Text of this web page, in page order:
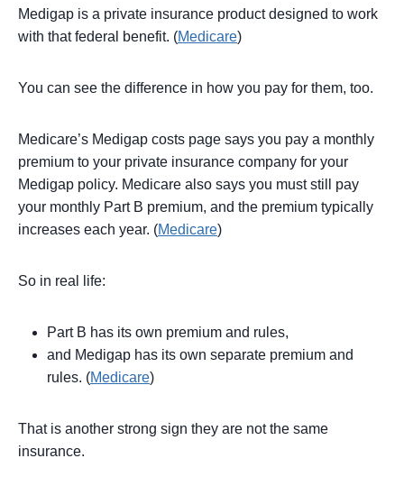
Medigap is a private insurance product designed to work
with that federal benefit. (Medicare)
You can see the difference in how you pay for them, too.
Medicare’s Medigap costs page says you pay a monthly
premium to your private insurance company for your
Medigap policy. Medicare also says you must still pay
your monthly Part B premium, and the premium typically
increases each year. (Medicare)
So in real life:
Part B has its own premium and rules,
and Medigap has its own separate premium and
rules. (Medicare)
That is another strong sign they are not the same
insurance.